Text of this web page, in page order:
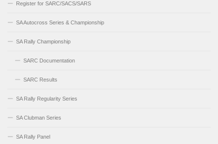
Register for SARC/SACS/SARS
SA Autocross Series & Championship
SA Rally Championship
SARC Documentation
SARC Results
SA Rally Regularity Series
SA Clubman Series
SA Rally Panel